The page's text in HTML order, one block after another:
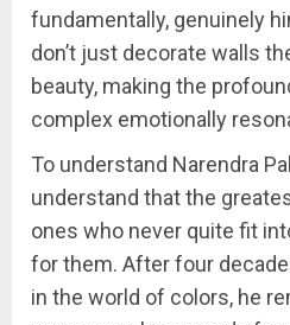
fundamentally, genuinely
don’t just decorate walls
beauty, making the
complex emotionally
To understand Narendra
understand that the
ones who never quite fit
for them. After four
in the world of colors, he